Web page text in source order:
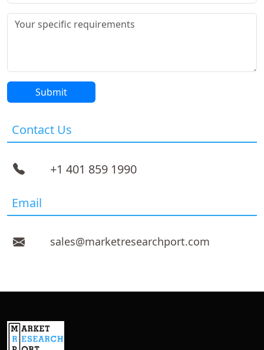
Contact Us
+1 401 859 1990
Email
sales@marketresearchport.com